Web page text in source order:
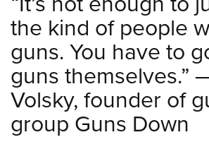
the kind of people
guns. You have to
guns themselves.”
Volsky, founder of
group Guns Down